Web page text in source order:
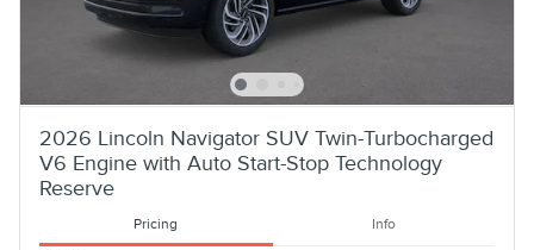
2026 Lincoln Navigator SUV Twin-Turbocharged
V6 Engine with Auto Start-Stop Technology
Reserve
Pricing Info